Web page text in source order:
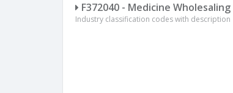
F372040 - Medicine Wholesaling
Industry classification codes with description